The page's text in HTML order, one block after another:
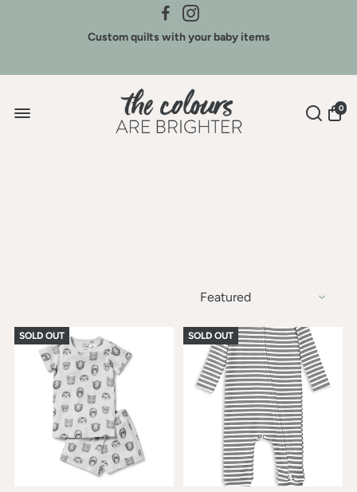
Credit for Colours - We buy back our brands
Custom quilts with your baby items
0
SOLD OUT SOLD OUT